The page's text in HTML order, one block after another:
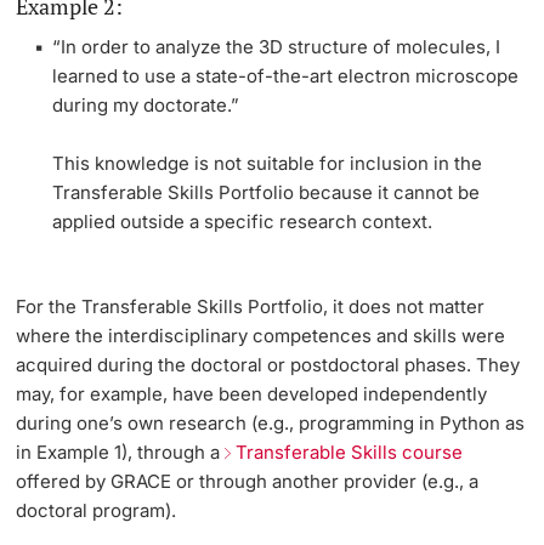
“In order to analyze the 3D structure of molecules, I
learned to use a state-of-the-art electron microscope
during my doctorate.”
This knowledge is not suitable for inclusion in the
Transferable Skills Portfolio because it cannot be
applied outside a specific research context.
For the Transferable Skills Portfolio, it does not matter
where the interdisciplinary competences and skills were
acquired during the doctoral or postdoctoral phases. They
may, for example, have been developed independently
during one’s own research (e.g., programming in Python as
in Example 1), through a Transferable Skills course
offered by GRACE or through another provider (e.g., a
doctoral program).